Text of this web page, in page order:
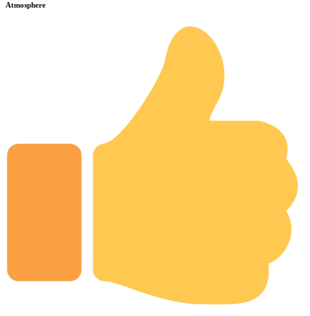
Atmosphere